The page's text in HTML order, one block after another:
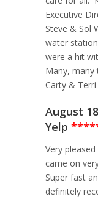
Executive
Steve & Sol
water
were a hit
Many, many
Carty & Terri
August
Yelp
Very
came on
Super fast
definitely